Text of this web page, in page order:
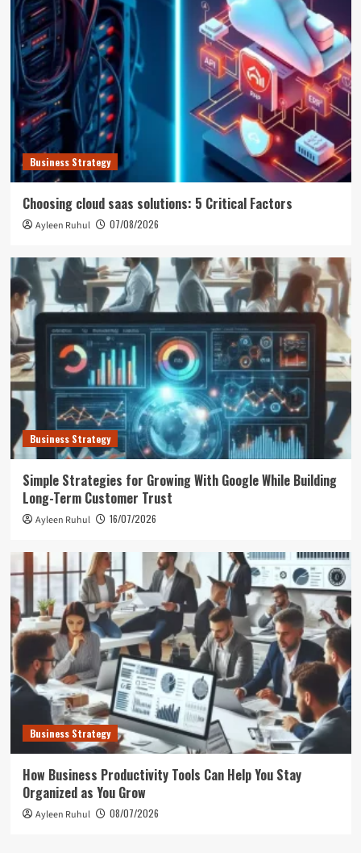
Business Strategy
Choosing cloud saas solutions: 5 Critical Factors
Ayleen Ruhul 07/08/2026
Business Strategy
Simple Strategies for Growing With Google While Building
Long-Term Customer Trust
Ayleen Ruhul 16/07/2026
Business Strategy
How Business Productivity Tools Can Help You Stay
Organized as You Grow
Ayleen Ruhul 08/07/2026